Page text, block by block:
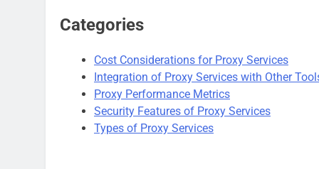
Categories
Cost Considerations for Proxy Services
Integration of Proxy Services with Other
Proxy Performance Metrics
Security Features of Proxy Services
Types of Proxy Services